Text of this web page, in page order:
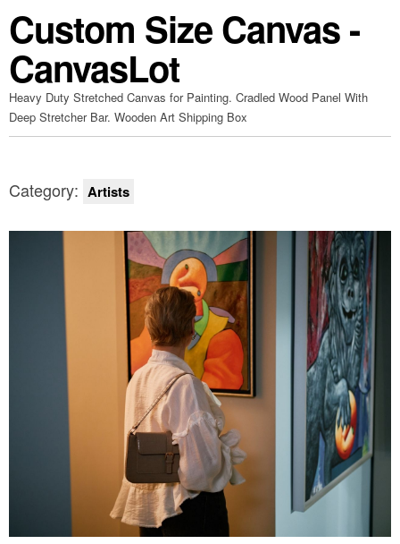
Custom Size Canvas -
CanvasLot
Heavy Duty Stretched Canvas for Painting. Cradled Wood Panel With
Deep Stretcher Bar. Wooden Art Shipping Box
Category: Artists